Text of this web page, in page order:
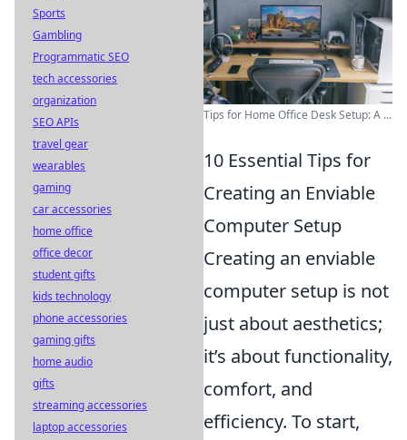
Tips for Home Office Desk Setup: A ...
10 Essential Tips for
Creating an Enviable
Computer Setup
Creating an enviable
computer setup is not
just about aesthetics;
it’s about functionality,
comfort, and
efficiency. To start,
Sports
Gambling
Programmatic SEO
tech accessories
organization
SEO APIs
travel gear
wearables
gaming
car accessories
home office
office decor
student gifts
kids technology
phone accessories
gaming gifts
home audio
gifts
streaming accessories
laptop accessories